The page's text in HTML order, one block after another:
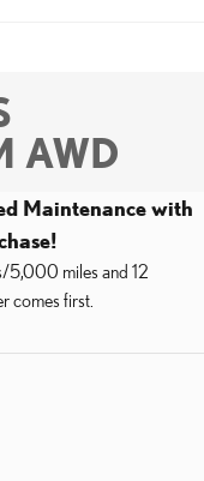
AWD
Maintenance with
5,000 miles and 12
comes first.